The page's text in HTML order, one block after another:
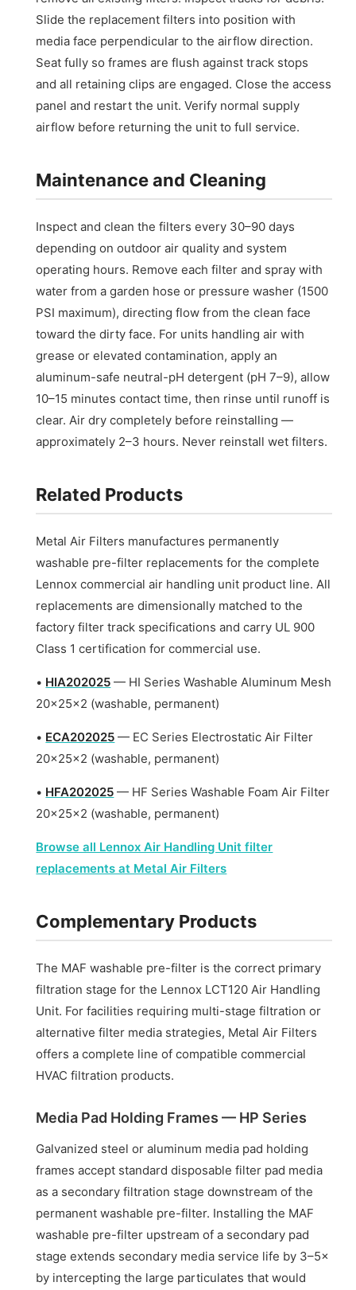
Slide the replacement filters into position with
media face perpendicular to the airflow direction.
Seat fully so frames are flush against track stops
and all retaining clips are engaged. Close the access
panel and restart the unit. Verify normal supply
airflow before returning the unit to full service.
Maintenance and Cleaning
Inspect and clean the filters every 30–90 days
depending on outdoor air quality and system
operating hours. Remove each filter and spray with
water from a garden hose or pressure washer (1500
PSI maximum), directing flow from the clean face
toward the dirty face. For units handling air with
grease or elevated contamination, apply an
aluminum-safe neutral-pH detergent (pH 7–9), allow
10–15 minutes contact time, then rinse until runoff is
clear. Air dry completely before reinstalling —
approximately 2–3 hours. Never reinstall wet filters.
Related Products
Metal Air Filters manufactures permanently
washable pre-filter replacements for the complete
Lennox commercial air handling unit product line. All
replacements are dimensionally matched to the
factory filter track specifications and carry UL 900
Class 1 certification for commercial use.
• HIA202025 — HI Series Washable Aluminum Mesh
20x25x2 (washable, permanent)
• ECA202025 — EC Series Electrostatic Air Filter
20x25x2 (washable, permanent)
• HFA202025 — HF Series Washable Foam Air Filter
20x25x2 (washable, permanent)
Browse all Lennox Air Handling Unit filter
replacements at Metal Air Filters
Complementary Products
The MAF washable pre-filter is the correct primary
filtration stage for the Lennox LCT120 Air Handling
Unit. For facilities requiring multi-stage filtration or
alternative filter media strategies, Metal Air Filters
offers a complete line of compatible commercial
HVAC filtration products.
Media Pad Holding Frames — HP Series
Galvanized steel or aluminum media pad holding
frames accept standard disposable filter pad media
as a secondary filtration stage downstream of the
permanent washable pre-filter. Installing the MAF
washable pre-filter upstream of a secondary pad
stage extends secondary media service life by 3–5×
by intercepting the large particulates that would